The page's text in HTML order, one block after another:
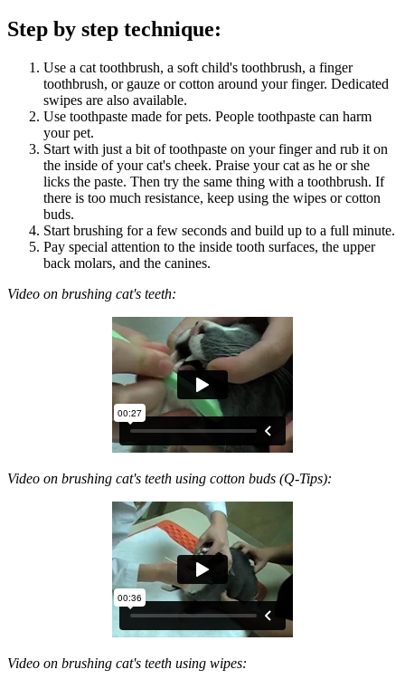
Step by step technique:
Use a cat toothbrush, a soft child's toothbrush, a finger
toothbrush, or gauze or cotton around your finger. Dedicated
swipes are also available.
Use toothpaste made for pets. People toothpaste can harm
your pet.
Start with just a bit of toothpaste on your finger and rub it on
the inside of your cat's cheek. Praise your cat as he or she
licks the paste. Then try the same thing with a toothbrush. If
there is too much resistance, keep using the wipes or cotton
buds.
Start brushing for a few seconds and build up to a full minute.
Pay special attention to the inside tooth surfaces, the upper
back molars, and the canines.
Video on brushing cat's teeth:
Video on brushing cat's teeth using cotton buds (Q-Tips):
Video on brushing cat's teeth using wipes: